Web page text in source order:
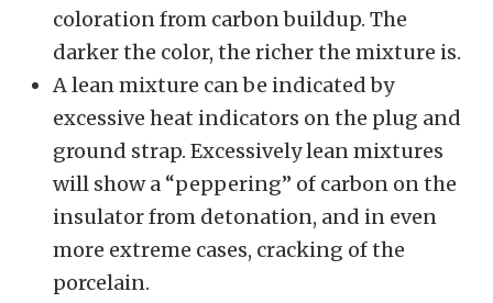
coloration from carbon buildup. The
darker the color, the richer the mixture is.
A lean mixture can be indicated by
excessive heat indicators on the plug and
ground strap. Excessively lean mixtures
will show a “peppering” of carbon on the
insulator from detonation, and in even
more extreme cases, cracking of the
porcelain.